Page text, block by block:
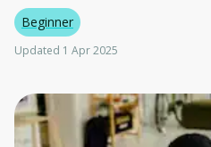
Beginner
Updated 1 Apr 2025